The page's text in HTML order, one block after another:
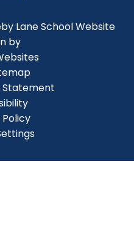
Lane SchoolWebsite
by
Statement